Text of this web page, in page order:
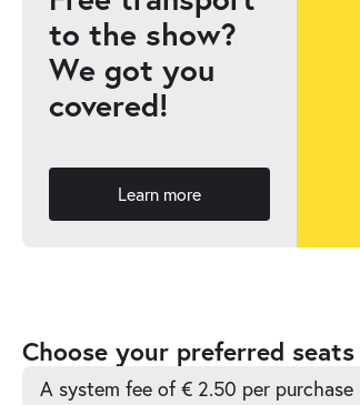
Vorhang auf!-
Sat
Sat 12.09.2026
to the show?
We got you
covered!
Learn more
Choose your preferred
A system fee of € 2.50 per
Accessible
Automatic
Best-